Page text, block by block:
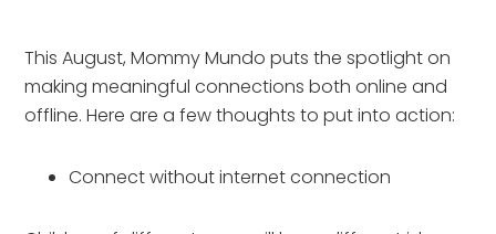
This August, Mommy Mundo puts the spotlight on
making meaningful connections both online and
offline. Here are a few thoughts to put into action:
Connect without internet connection